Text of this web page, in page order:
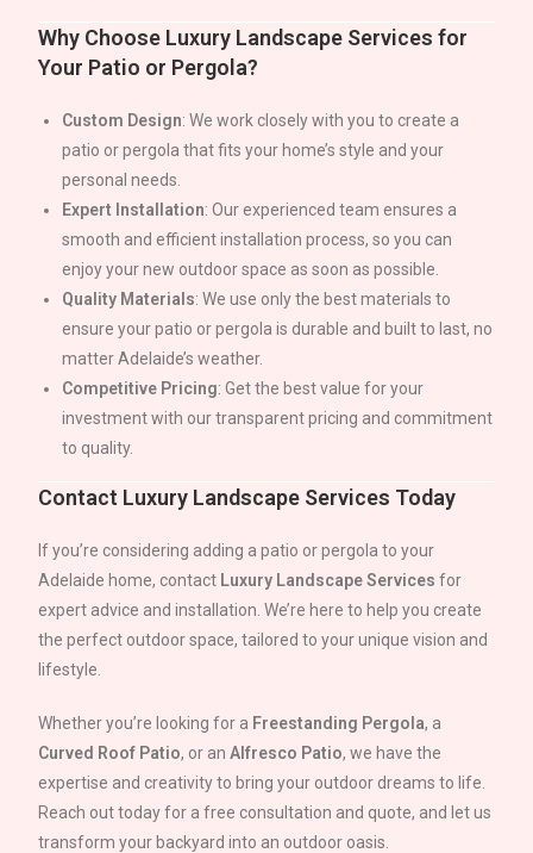
Why Choose Luxury Landscape Services for
Your Patio or Pergola?
Custom Design: We work closely with you to create a
patio or pergola that fits your home’s style and your
personal needs.
Expert Installation: Our experienced team ensures a
smooth and efficient installation process, so you can
enjoy your new outdoor space as soon as possible.
Quality Materials: We use only the best materials to
ensure your patio or pergola is durable and built to last, no
matterAdelaide’s weather.
Competitive Pricing: Get the best value for your
investment with our transparent pricing and commitment
to quality.
Contact Luxury Landscape Services Today
If you’re considering adding a patio or pergola to your
Adelaide home, contact Luxury Landscape Services for
expert advice and installation. We’re here to help you create
the perfect outdoor space, tailored to your unique vision and
lifestyle.
Whether you’re looking for a Freestanding Pergola, a
Curved Roof Patio, or anAlfresco Patio, we have the
expertise and creativity to bring your outdoor dreams to life.
Reach out today for a free consultation and quote, and let us
transform your backyard into an outdoor oasis.